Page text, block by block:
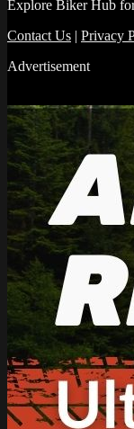
Explore Biker Hub
Contact Us | Privacy
Advertisement